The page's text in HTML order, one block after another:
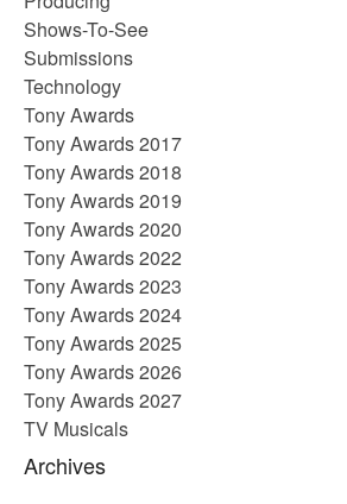
Shows-To-See
Submissions
Technology
Tony Awards
Tony Awards 2017
Tony Awards 2018
Tony Awards 2019
Tony Awards 2020
Tony Awards 2022
Tony Awards 2023
Tony Awards 2024
Tony Awards 2025
Tony Awards 2026
Tony Awards 2027
TV Musicals
Archives